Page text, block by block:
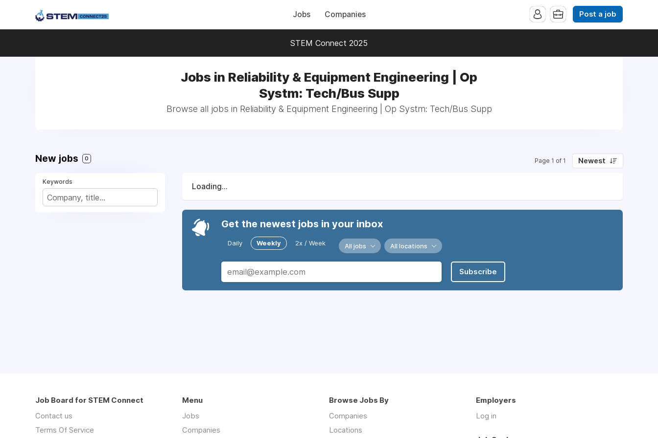
Jobs Companies Post a job
STEM Connect 2025
Jobs in Reliability & Equipment Engineering | Op
Systm: Tech/Bus Supp
Browse all jobs in Reliability & Equipment Engineering | Op Systm: Tech/Bus Supp
New jobs 0 Page 1 of 1 Newest
Keywords
Loading...
Get the newest jobs in your inbox
Daily Weekly 2x / Week All jobs All locations
Subscribe
Job Board for STEM Connect
Contact us
Terms Of Service
Menu
Jobs
Companies
Browse Jobs By
Companies
Locations
Employers
Log in